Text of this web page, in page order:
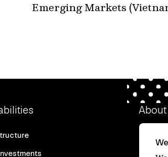
Emerging Markets
About
Our